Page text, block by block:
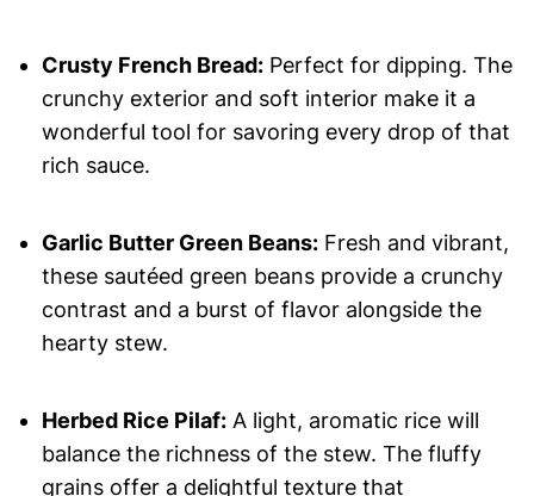
Crusty French Bread:Perfect for dipping. The
crunchy exterior and soft interior make it a
wonderful tool for savoring every drop of that
rich sauce.
Garlic Butter Green Beans:Fresh and vibrant,
these sautéed green beans provide a crunchy
contrast and a burst of flavor alongside the
hearty stew.
Herbed Rice Pilaf:A light, aromatic rice will
balance the richness of the stew. The fluffy
grains offer a delightful texture that